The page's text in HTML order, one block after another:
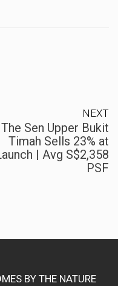
NEXT
The Sen Upper Bukit
Timah Sells 23% at
| Avg S$2,358
PSF
BY THE NATURE